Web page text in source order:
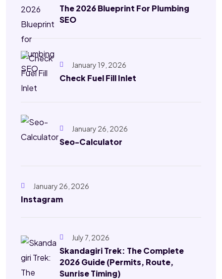
The 2026 Blueprint For Plumbing
SEO
January 19, 2026
Check Fuel Fill Inlet
January 26, 2026
Seo-Calculator
January 26, 2026
Instagram
July 7, 2026
Skandagiri Trek: The Complete
2026 Guide (Permits, Route,
Sunrise Timing)